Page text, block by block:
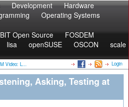
Development
Hardware
Operating Systems
Open Source
FOSDEM
lisa openSUSE OSCON
scale
Video: L... Login
Asking, Testing at